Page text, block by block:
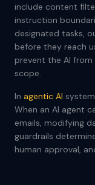
include content
instruction
designated tasks,
before they reach
prevent the AI
scope.
In agentic AI
When an AI agent
emails, modifying
guardrails
human approval,